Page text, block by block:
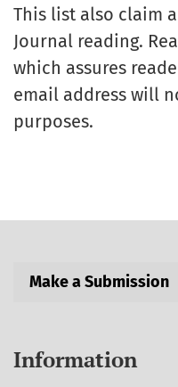
This list also claim a
Journal reading.
which assures
email address will
purposes.
Make a Submission
Information